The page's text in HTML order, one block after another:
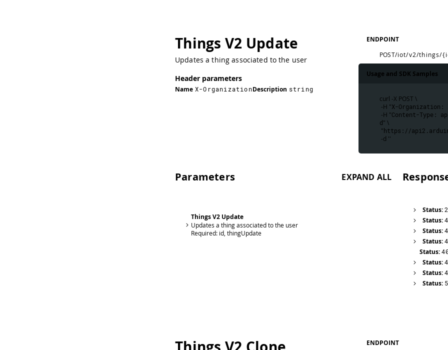
Things V2 Update
Updates a thing associated to the user
Header parameters
Name X-OrganizationDescription string
ENDPOINT
POST/iot/v2/things/
Usage and SDK Samples
curl -X POST \
-H "X-Organization:
-H "Content-Type:
d" \
"https://
-d ''
Parameters EXPAND ALL
Things V2 Update
Updates a thing associated to the user
Required: id, thingUpdate
Status:
Status:
Status:
Status:
Status:
Status:
Status:
Status:
ENDPOINT